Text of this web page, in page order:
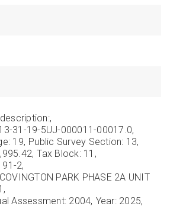
31-19-5UJ-000011-00017.0,
19, Public Survey Section: 13,
Tax Block: 11,
2,
PARK PHASE 2A UNIT
Assessment: 2004, Year: 2025,